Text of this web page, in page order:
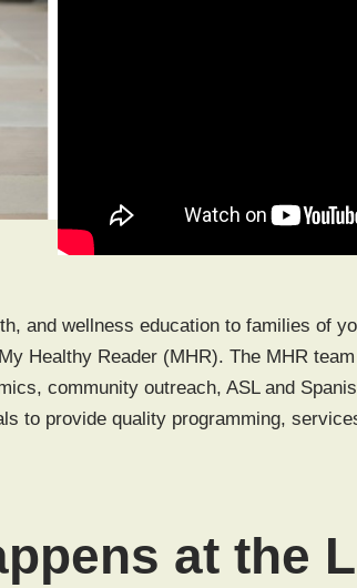
and wellness education to families of
Healthy Reader (MHR). The MHR
community outreach, ASL and
to provide quality programming,
at the